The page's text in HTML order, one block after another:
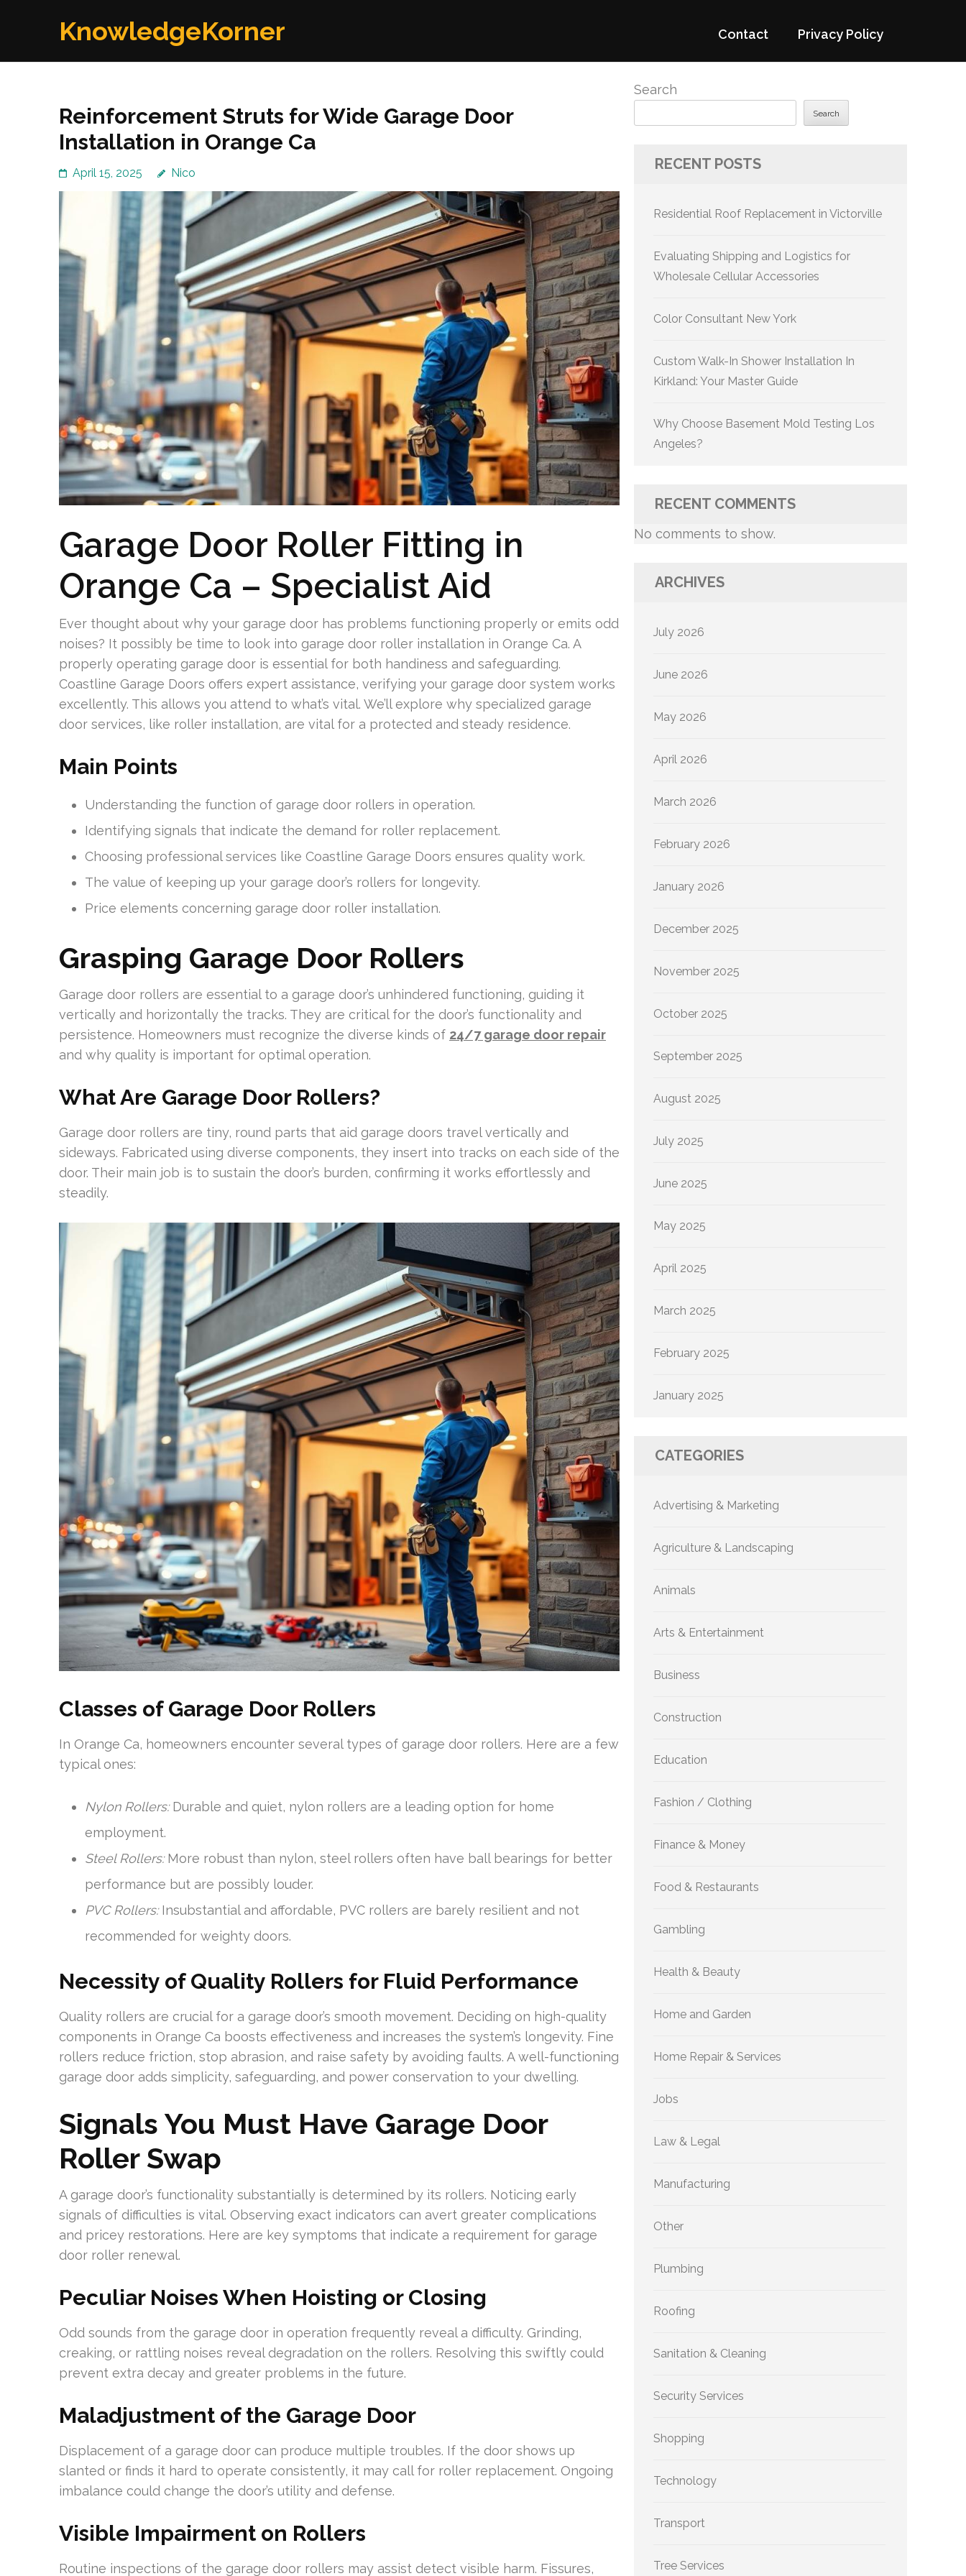
KnowledgeKorner Contact Privacy Policy
Reinforcement Struts for Wide Garage Door
Installation in Orange Ca
April 15, 2025 Nico
Garage Door Roller Fitting in
Orange Ca – Specialist Aid
Ever thought about why your garage door has problems functioning properly or emits odd
noises? It possibly be time to look into garage door roller installation in Orange Ca. A
properly operating garage door is essential for both handiness and safeguarding.
Coastline Garage Doors offers expert assistance, verifying your garage door system works
excellently. This allows you attend to what’s vital. We’ll explore why specialized garage
door services, like roller installation, are vital for a protected and steady residence.
Main Points
Understanding the function of garage door rollers in operation.
Identifying signals that indicate the demand for roller replacement.
Choosing professional services like Coastline Garage Doors ensures quality work.
The value of keeping up your garage door’s rollers for longevity.
Price elements concerning garage door roller installation.
Grasping Garage Door Rollers
Garage door rollers are essential to a garage door’s unhindered functioning, guiding it
vertically and horizontally the tracks. They are critical for the door’s functionality and
persistence. Homeowners must recognize the diverse kinds of 24/7 garage door repair
and why quality is important for optimal operation.
What Are Garage Door Rollers?
Garage door rollers are tiny, round parts that aid garage doors travel vertically and
sideways. Fabricated using diverse components, they insert into tracks on each side of the
door. Their main job is to sustain the door’s burden, confirming it works effortlessly and
steadily.
Classes of Garage Door Rollers
In Orange Ca, homeowners encounter several types of garage door rollers. Here are a few
typical ones:
Nylon Rollers:Durable and quiet, nylon rollers are a leading option for home
employment.
Steel Rollers:More robust than nylon, steel rollers often have ball bearings for better
performance but are possibly louder.
PVC Rollers:Insubstantial and affordable, PVC rollers are barely resilient and not
recommended for weighty doors.
Necessity of Quality Rollers for Fluid Performance
Quality rollers are crucial for a garage door’s smooth movement. Deciding on high-quality
components in Orange Ca boosts effectiveness and increases the system’s longevity. Fine
rollers reduce friction, stop abrasion, and raise safety by avoiding faults. A well-functioning
garage door adds simplicity, safeguarding, and power conservation to your dwelling.
Signals You Must Have Garage Door
Roller Swap
A garage door’s functionality substantially is determined by its rollers. Noticing early
signals of difficulties is vital. Observing exact indicators can avert greater complications
and pricey restorations. Here are key symptoms that indicate a requirement for garage
door roller renewal.
Peculiar Noises When Hoisting or Closing
Odd sounds from the garage door in operation frequently reveal a difficulty. Grinding,
creaking, or rattling noises reveal degradation on the rollers. Resolving this swiftly could
prevent extra decay and greater problems in the future.
Maladjustment of the Garage Door
Displacement of a garage door can produce multiple troubles. If the door shows up
slanted or finds it hard to operate consistently, it may call for roller replacement. Ongoing
imbalance could change the door’s utility and defense.
Visible Impairment on Rollers
Routine inspections of the garage door rollers may assist detect visible harm. Fissures,
Search
Search
RECENT POSTS
Residential Roof Replacement in Victorville
Evaluating Shipping and Logistics for
Wholesale Cellular Accessories
Color Consultant New York
Custom Walk-In Shower Installation In
Kirkland: Your Master Guide
Why Choose Basement Mold Testing Los
Angeles?
RECENT COMMENTS
No comments to show.
ARCHIVES
July 2026
June 2026
May 2026
April 2026
March 2026
February 2026
January 2026
December 2025
November 2025
October 2025
September 2025
August 2025
July 2025
June 2025
May 2025
April 2025
March 2025
February 2025
January 2025
CATEGORIES
Advertising & Marketing
Agriculture & Landscaping
Animals
Arts & Entertainment
Business
Construction
Education
Fashion / Clothing
Finance & Money
Food & Restaurants
Gambling
Health & Beauty
Home and Garden
Home Repair & Services
Jobs
Law & Legal
Manufacturing
Other
Plumbing
Roofing
Sanitation & Cleaning
Security Services
Shopping
Technology
Transport
Tree Services